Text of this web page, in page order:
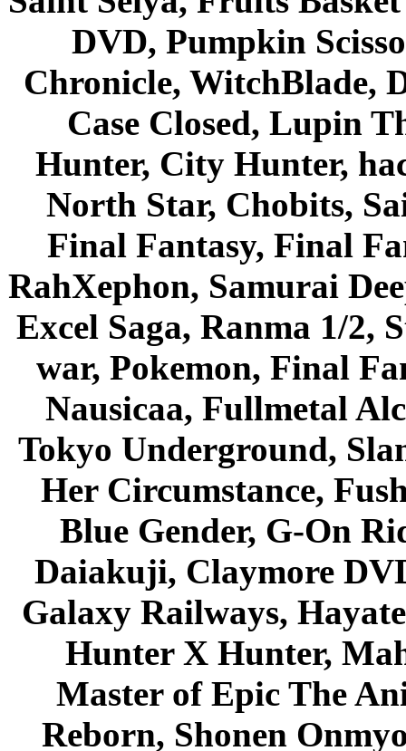
DVD, Pumpkin
Chronicle, WitchBlade,
Case Closed, Lupin
Hunter, City Hunter,
North Star, Chobits,
Final Fantasy, Final
RahXephon, Samurai
Excel Saga, Ranma 1/2,
war, Pokemon, Final
Nausicaa, Fullmetal
Tokyo Underground,
Her Circumstance,
Blue Gender, G-On
Daiakuji, Claymore
Galaxy Railways,
Hunter X Hunter,
Master of Epic The
Reborn, Shonen